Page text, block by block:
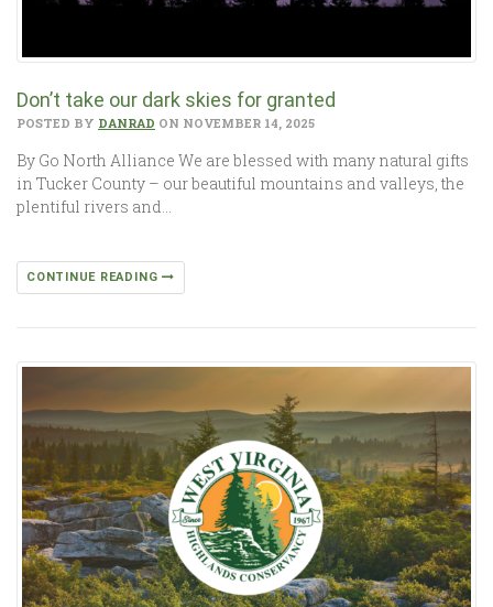
Don’t take our dark skies for granted
POSTED BY DANRAD ON NOVEMBER 14, 2025
By Go North Alliance We are blessed with many natural gifts
in Tucker County – our beautiful mountains and valleys, the
plentiful rivers and…
CONTINUE READING